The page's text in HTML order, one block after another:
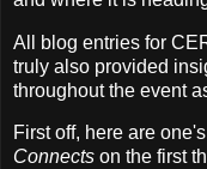
All blog entries for
truly also provided
throughout the event
First off, here are
Connects on the first